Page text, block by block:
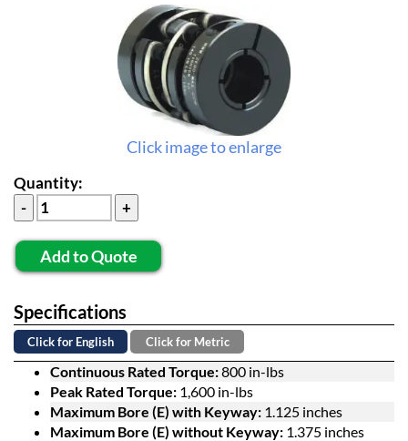
Click image to enlarge
Quantity:
Add to Quote
Specifications
Click for English Click for Metric
Continuous Rated Torque:800 in-lbs
Peak Rated Torque: 1,600 in-lbs
Maximum Bore (E) with Keyway: 1.125 inches
Maximum Bore (E) without Keyway: 1.375 inches